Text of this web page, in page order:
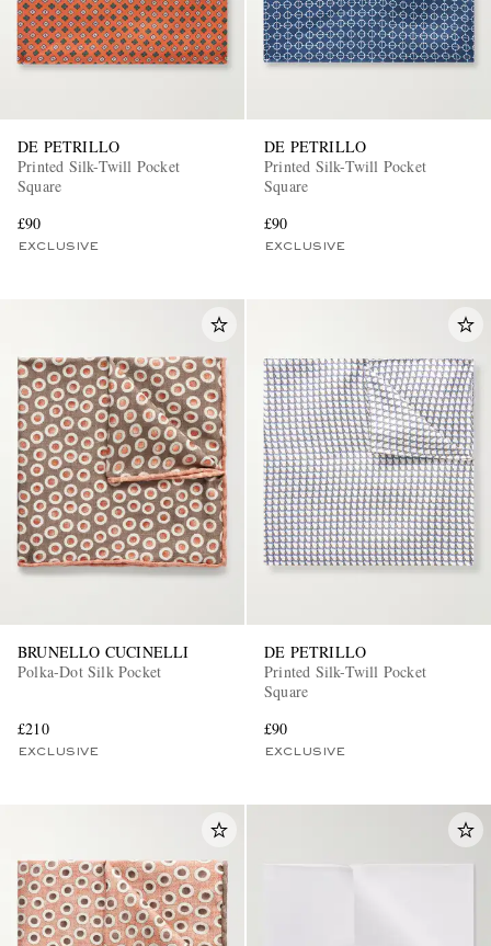
DE PETRILLO
Printed Silk-Twill Pocket
Square
£90
EXCLUSIVE
DE PETRILLO
Printed Silk-Twill Pocket
Square
£90
EXCLUSIVE
BRUNELLO CUCINELLI
Polka-Dot Silk Pocket
£210
EXCLUSIVE
DE PETRILLO
Printed Silk-Twill Pocket
Square
£90
EXCLUSIVE